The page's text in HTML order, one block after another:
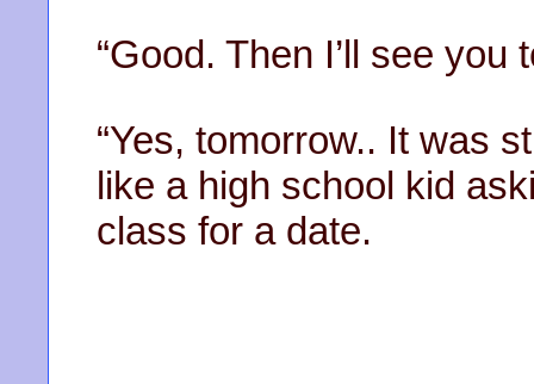
“Good. Then I’ll see you
“Yes, tomorrow.. It was
like a high school kid
class for a date.